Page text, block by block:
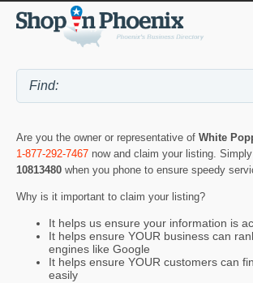
Are you the owner or representative of White
1-877-292-7467 now and claim your listing.
10813480 when you phone to ensure speedy
Why is it important to claim your listing?
It helps us ensure your information is
It helps ensure YOUR business can
engines like Google
It helps ensure YOUR customers can
easily